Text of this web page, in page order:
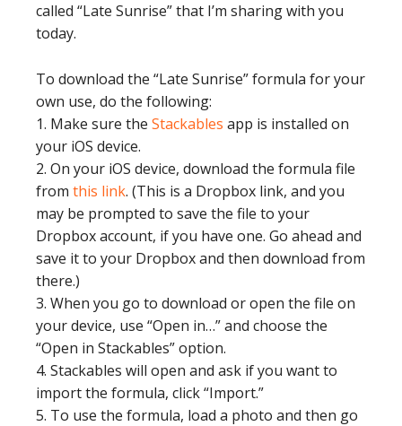
called “Late Sunrise” that I’m sharing with you
today.
To download the “Late Sunrise” formula for your
own use, do the following:
1. Make sure the Stackables app is installed on
your iOS device.
2. On your iOS device, download the formula file
from this link. (This is a Dropbox link, and you
may be prompted to save the file to your
Dropbox account, if you have one. Go ahead and
save it to your Dropbox and then download from
there.)
3. When you go to download or open the file on
your device, use “Open in…” and choose the
“Open in Stackables” option.
4. Stackables will open and ask if you want to
import the formula, click “Import.”
5. To use the formula, load a photo and then go